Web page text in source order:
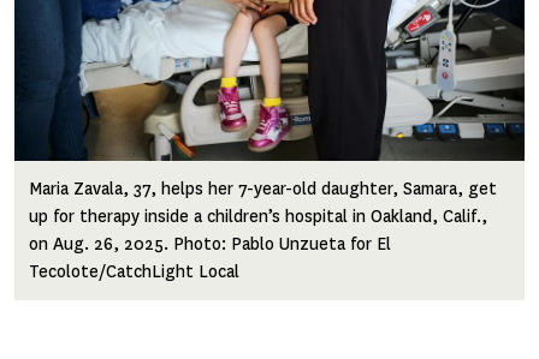
Maria Zavala, 37, helps her 7-year-old daughter, Samara, get
up for therapy inside a children’s hospital in Oakland, Calif.,
on Aug. 26, 2025. Photo: Pablo Unzueta for El
Tecolote/CatchLight Local